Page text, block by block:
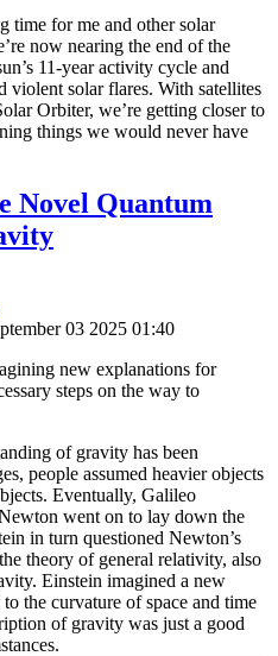
time for me and other solar
now nearing the end of the
11-year activity cycle and
violent solar flares. With satellites
Orbiter, we’re getting closer to
things we would never have
Novel Quantum
03 2025 01:40
new explanations for
steps on the way to
of gravity has been
people assumed heavier objects
Eventually, Galileo
went on to lay down the
in turn questioned Newton’s
theory of general relativity, also
Einstein imagined a new
the curvature of space and time
of gravity was just a good